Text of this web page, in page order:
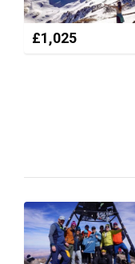
£1,025